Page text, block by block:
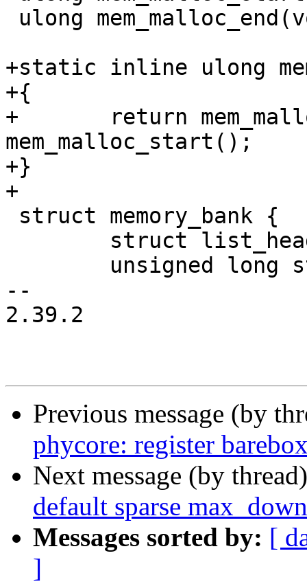
+static inline ulong
+{
+	return mem_malloc_end() -
mem_malloc_start();
+}
+
--
2.39.2
Previous message (by
phycore: register
Next message (by
default sparse
Messages sorted by: [
]